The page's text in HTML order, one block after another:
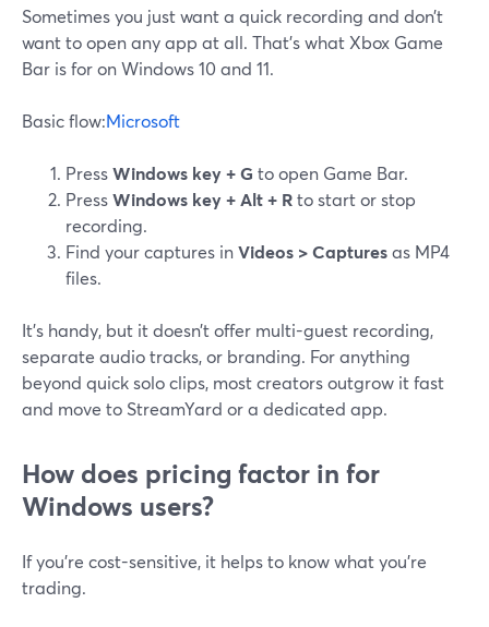
Sometimes you just want a quick recording and don’t
want to open any app at all. That’s what Xbox Game
Bar is for on Windows 10 and 11.
Basic flow:Microsoft
PressWindows key + G to open Game Bar.
PressWindows key + Alt + Rto start or stop
recording.
Find your captures inVideos > Capturesas MP4
files.
It’s handy, but it doesn’t offer multi-guest recording,
separate audio tracks, or branding. For anything
beyond quick solo clips, most creators outgrow it fast
and move to StreamYard or a dedicated app.
How does pricing factor in for
Windows users?
If you’re cost-sensitive, it helps to know what you’re
trading.